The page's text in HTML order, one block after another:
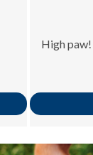
High paw!